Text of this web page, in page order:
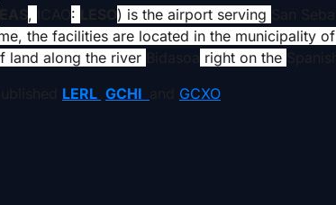
, : ) is the airport serving
the facilities are located in the municipality of
land along the river
right on the
LERL GCHI
GCXO